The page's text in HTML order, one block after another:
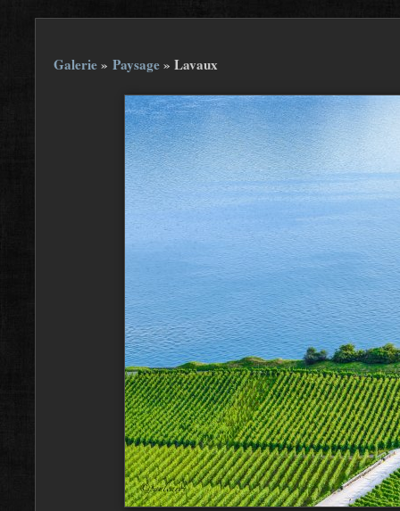
Galerie» Paysage» Lavaux